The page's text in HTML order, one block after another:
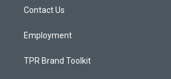
a
Contact Us
Employment
TPR Brand Toolkit